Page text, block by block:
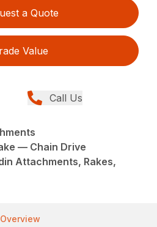
a Quote
Value
Call Us
— Chain Drive
Attachments, Rakes,
Overview